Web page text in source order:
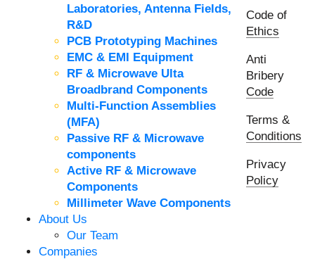
Laboratories, Antenna Fields,
R&D
PCB Prototyping Machines
EMC & EMI Equipment
RF & Microwave Ulta
Broadbrand Components
Multi-Function Assemblies
(MFA)
Passive RF & Microwave
components
Active RF & Microwave
Components
Millimeter Wave Components
About Us
Our Team
Companies
Code of
Ethics
Anti
Bribery
Code
Terms &
Conditions
Privacy
Policy